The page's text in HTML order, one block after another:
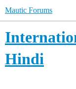
Mautic Forums
Hindi